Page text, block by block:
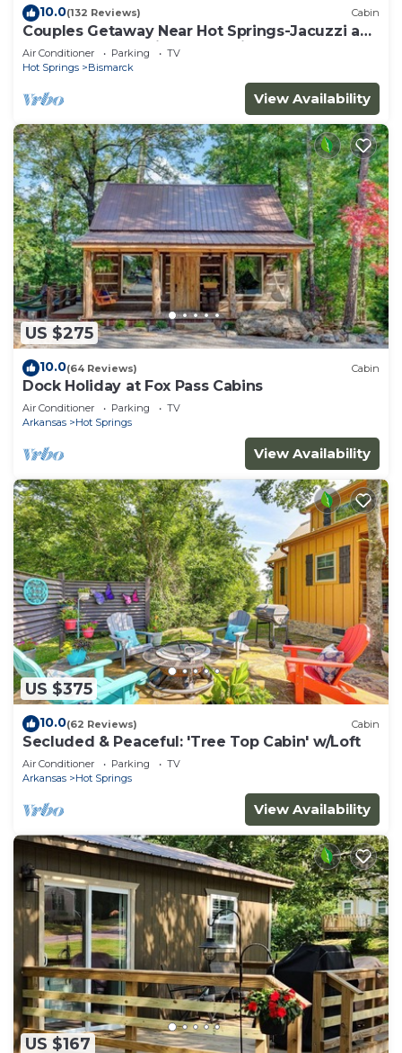
10.0(132 Reviews) Cabin
Couples Getaway Near Hot Springs-Jacuzzi and
Hot Tub Overlooking Mountains!
Air Conditioner Parking
TV
Hot Springs
Bismarck
View Availability
US $275
10.0(64 Reviews) Cabin
Dock Holiday at Fox Pass Cabins
Air Conditioner Parking
TV
Arkansas
Hot Springs
View Availability
US $375
10.0(62 Reviews) Cabin
Secluded & Peaceful: 'Tree Top Cabin' w/Loft
Air Conditioner Parking
TV
Arkansas
Hot Springs
View Availability
US $167